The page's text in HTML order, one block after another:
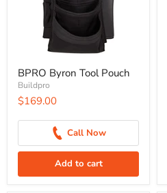
BPRO Byron Tool Pouch
Buildpro
$169.00
Call Now
Add to cart